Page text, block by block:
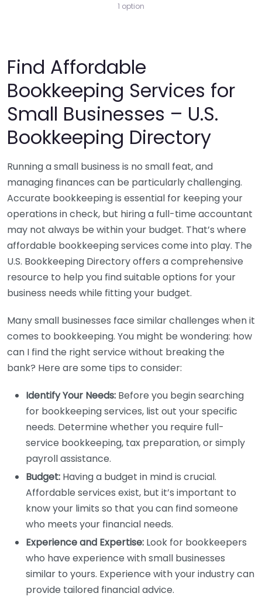
1 option
Find Affordable
Bookkeeping Services for
Small Businesses – U.S.
Bookkeeping Directory
Running a small business is no small feat, and
managing finances can be particularly challenging.
Accurate bookkeeping is essential for keeping your
operations in check, but hiring a full-time accountant
may not always be within your budget. That’s where
affordable bookkeeping services come into play. The
U.S. Bookkeeping Directory offers a comprehensive
resource to help you find suitable options for your
business needs while fitting your budget.
Many small businesses face similar challenges when it
comes to bookkeeping. You might be wondering: how
can I find the right service without breaking the
bank? Here are some tips to consider:
Identify Your Needs: Before you begin searching
for bookkeeping services, list out your specific
needs. Determine whether you require full-
service bookkeeping, tax preparation, or simply
payroll assistance.
Budget: Having a budget in mind is crucial.
Affordable services exist, but it’s important to
know your limits so that you can find someone
who meets your financial needs.
Experience and Expertise: Look for bookkeepers
who have experience with small businesses
similar to yours. Experience with your industry can
provide tailored financial advice.